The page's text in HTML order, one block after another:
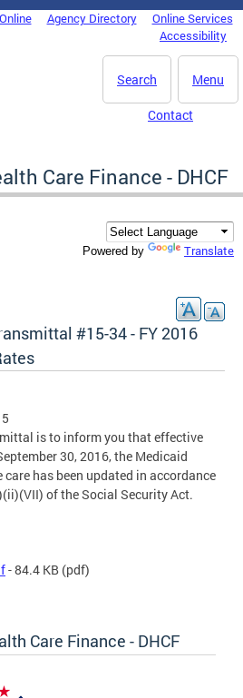
Agency Directory
Online Services
Accessibility
Menu
Search
Contact
Care Finance - DHCF
Powered by Translate
#15-34 - FY 2016
is to inform you that effective
30, 2016, the Medicaid
has been updated in accordance
of the Social Security Act.
- 84.4 KB (pdf)
Care Finance - DHCF